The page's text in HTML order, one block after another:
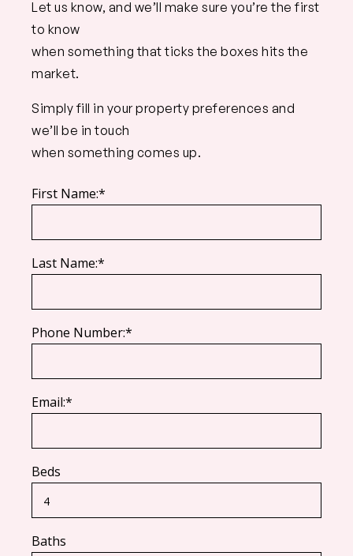
Let us know, and we’ll make sure you’re the first
to know
when something that ticks the boxes hits the
market.
Simply fill in your property preferences and
we’ll be in touch
when something comes up.
First Name:*
Last Name:*
Phone Number:*
Email:*
Beds
Baths